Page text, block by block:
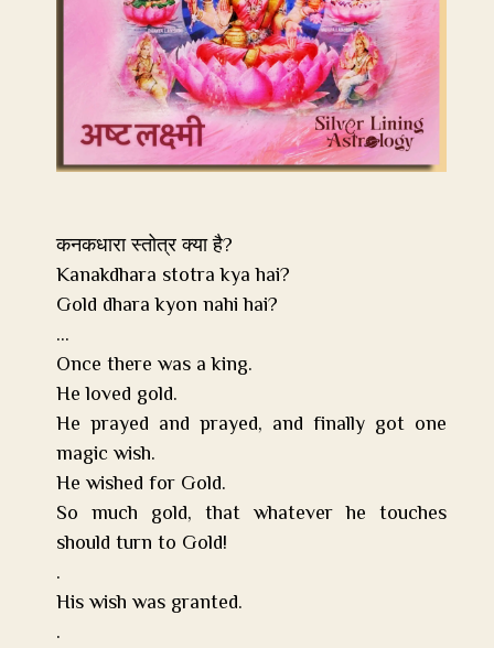
कनकधारा स्तोत्र क्या है?
Kanakdhara stotra kya hai?
Gold dhara kyon nahi hai?
…
Once there was a king.
He loved gold.
He prayed and prayed, and finally got one
magic wish.
He wished for Gold.
So much gold, that whatever he touches
should turn to Gold!
.
His wish was granted.
.